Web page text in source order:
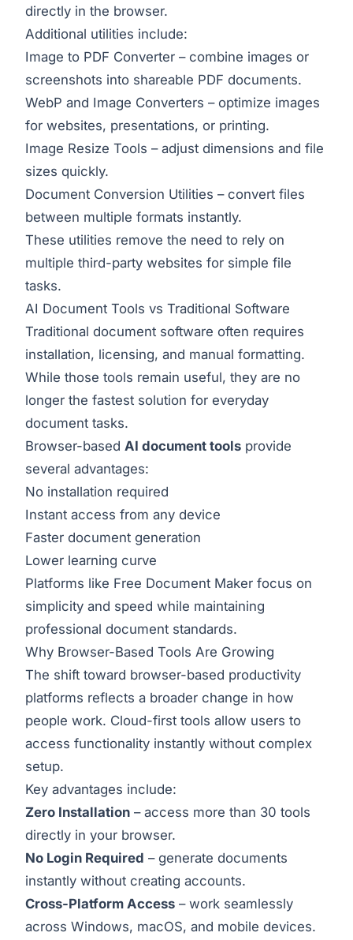
directly in the browser.
Additional utilities include:
Image to PDF Converter – combine images or
screenshots into shareable PDF documents.
WebP and Image Converters – optimize images
for websites, presentations, or printing.
Image Resize Tools – adjust dimensions and file
sizes quickly.
Document Conversion Utilities – convert files
between multiple formats instantly.
These utilities remove the need to rely on
multiple third-party websites for simple file
tasks.
AI Document Tools vs Traditional Software
Traditional document software often requires
installation, licensing, and manual formatting.
While those tools remain useful, they are no
longer the fastest solution for everyday
document tasks.
Browser-based AI document tools provide
several advantages:
No installation required
Instant access from any device
Faster document generation
Lower learning curve
Platforms like Free Document Maker focus on
simplicity and speed while maintaining
professional document standards.
Why Browser-Based Tools Are Growing
The shift toward browser-based productivity
platforms reflects a broader change in how
people work. Cloud-first tools allow users to
access functionality instantly without complex
setup.
Key advantages include:
Zero Installation – access more than 30 tools
directly in your browser.
No Login Required – generate documents
instantly without creating accounts.
Cross-Platform Access – work seamlessly
across Windows, macOS, and mobile devices.